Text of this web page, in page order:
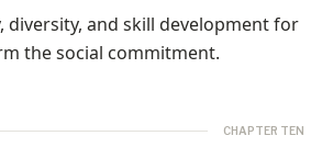
diversity, and skill development for
the social commitment.
CHAPTER TEN